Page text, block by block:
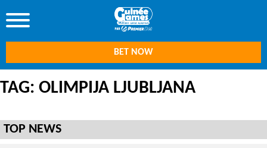
BET NOW
TAG: OLIMPIJA LJUBLJANA
TOP NEWS